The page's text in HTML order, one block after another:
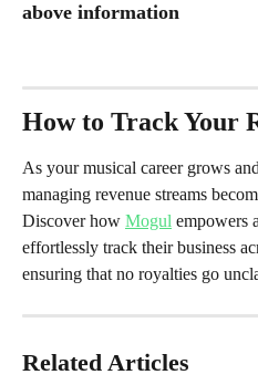
above information
How to Track Your
As your musical career grows
managing revenue streams
Discover how Mogul empowers
effortlessly track their business
ensuring that no royalties go
Related Articles